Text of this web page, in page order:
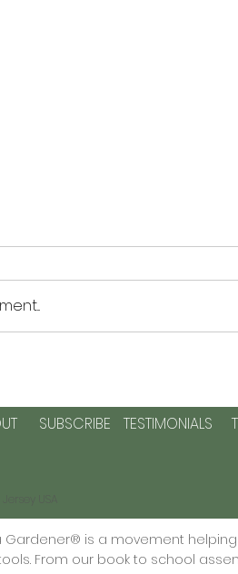
Growth
a
SUBSCRIBE TESTIMONIALS
Gardener® is a movement
From our book to school